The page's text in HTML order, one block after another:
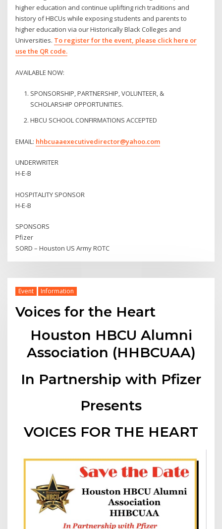
higher education and continue uplifting rich traditions and
history of HBCUs while exposing students and parents to
higher education via our Historically Black Colleges and
Universities. To register for the event, please click here or
use the QR code.
AVAILABLE NOW:
SPONSORSHIP, PARTNERSHIP, VOLUNTEER, &
SCHOLARSHIP OPPORTUNITIES.
HBCU SCHOOL CONFIRMATIONS ACCEPTED
EMAIL: hhbcuaaexecutivedirector@yahoo.com
UNDERWRITER
H-E-B
HOSPITALITY SPONSOR
H-E-B
SPONSORS
Pfizer
SORD – Houston US Army ROTC
Event Information
Voices for the Heart
Houston HBCU Alumni
Association (HHBCUAA)
In Partnership with Pfizer
Presents
VOICES FOR THE HEART